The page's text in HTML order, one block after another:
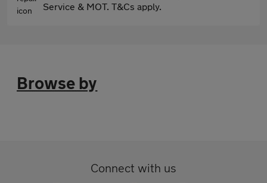
Service & MOT. T&Cs apply.
Browse by
Connect with us